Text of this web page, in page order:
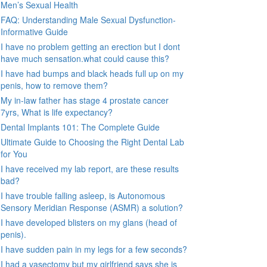
Men’s Sexual Health
FAQ: Understanding Male Sexual Dysfunction-
Informative Guide
I have no problem getting an erection but I dont
have much sensation.what could cause this?
I have had bumps and black heads full up on my
penis, how to remove them?
My in-law father has stage 4 prostate cancer
7yrs, What is life expectancy?
Dental Implants 101: The Complete Guide
Ultimate Guide to Choosing the Right Dental Lab
for You
I have received my lab report, are these results
bad?
I have trouble falling asleep, is Autonomous
Sensory Meridian Response (ASMR) a solution?
I have developed blisters on my glans (head of
penis).
I have sudden pain in my legs for a few seconds?
I had a vasectomy but my girlfriend says she is